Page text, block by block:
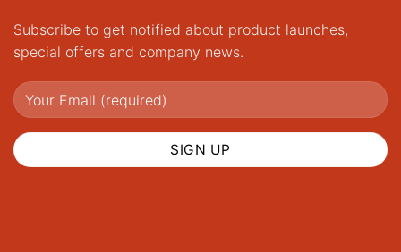
Subscribe to get notified about product launches,
special offers and company news.